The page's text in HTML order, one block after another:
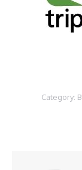
Category: